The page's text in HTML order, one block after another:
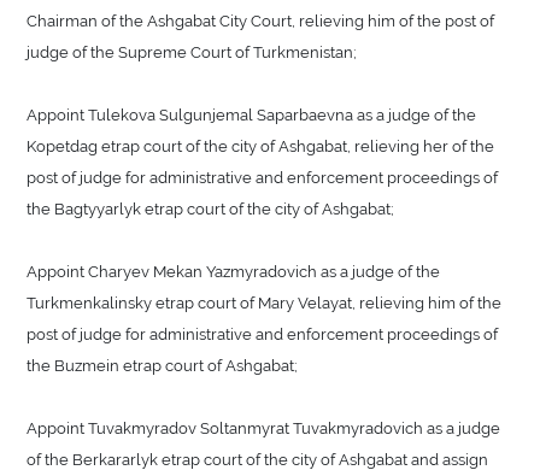
Chairman of the Ashgabat City Court, relieving him of the post of
judge of the Supreme Court of Turkmenistan;
Appoint Tulekova Sulgunjemal Saparbaevna as a judge of the
Kopetdag etrap court of the city of Ashgabat, relieving her of the
post of judge for administrative and enforcement proceedings of
the Bagtyyarlyk etrap court of the city of Ashgabat;
Appoint Charyev Mekan Yazmyradovich as a judge of the
Turkmenkalinsky etrap court of Mary Velayat, relieving him of the
post of judge for administrative and enforcement proceedings of
the Buzmein etrap court of Ashgabat;
Appoint Tuvakmyradov Soltanmyrat Tuvakmyradovich as a judge
of the Berkararlyk etrap court of the city of Ashgabat and assign